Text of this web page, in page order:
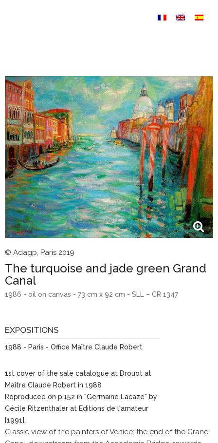
© Adagp, Paris 2019
The turquoise and jade green Grand
Canal
1986 - oil on canvas - 73 cm x 92 cm - SLL – CR 1347
EXPOSITIONS
1988 - Paris - Office Maître Claude Robert
1st cover of the sale catalogue at Drouot at
Maître Claude Robert in 1988
Reproduced on p.152 in "Germaine Lacaze" by
Cécile Ritzenthaler at Editions de l'amateur
[1991].
Classic view of the painters of Venice: the end of the Grand